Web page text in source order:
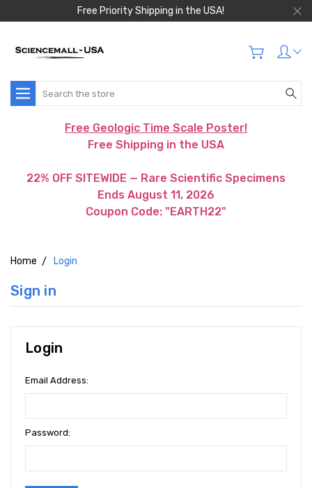
Free Priority Shipping in the USA!
Search
Free Geologic Time Scale Poster!
Free Shipping in the USA
22% OFF SITEWIDE — Rare Scientific Specimens
Ends August 11, 2026
Coupon Code: "EARTH22"
Home Login
Sign in
Login
Email Address:
Password: